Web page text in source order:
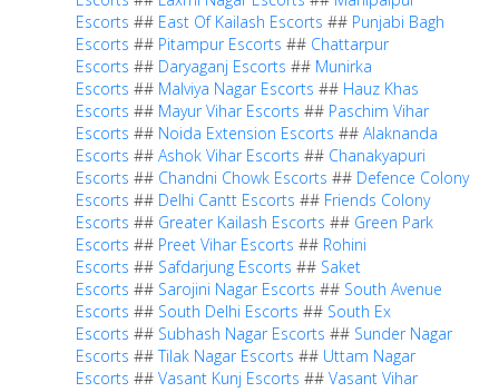
Escorts ## East Of Kailash Escorts ## Punjabi Bagh
Escorts ## Pitampur Escorts ## Chattarpur
Escorts ## Daryaganj Escorts ## Munirka
Escorts ## Malviya Nagar Escorts ## Hauz Khas
Escorts ## Mayur Vihar Escorts ## Paschim Vihar
Escorts ## Noida Extension Escorts ## Alaknanda
Escorts ## Ashok Vihar Escorts ## Chanakyapuri
Escorts ## Chandni Chowk Escorts ## Defence Colony
Escorts ## Delhi Cantt Escorts ## Friends Colony
Escorts ## Greater Kailash Escorts ## Green Park
Escorts ## Preet Vihar Escorts ## Rohini
Escorts ## Safdarjung Escorts ## Saket
Escorts ## Sarojini Nagar Escorts ## South Avenue
Escorts ## South Delhi Escorts ## South Ex
Escorts ## Subhash Nagar Escorts ## Sunder Nagar
Escorts ##Tilak Nagar Escorts ## Uttam Nagar
Escorts ## Vasant Kunj Escorts ## Vasant Vihar